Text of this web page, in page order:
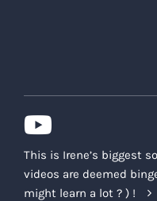
This is Irene’s biggest
videos are deemed
might learn a lot ? ) !